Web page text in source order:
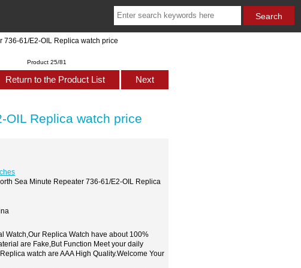
736-61/E2-OIL Replica watch price
Product 25/81
Return to the Product List Next
OIL Replica watch price
Sea Minute Repeater 736-61/E2-OIL Replica
Watch,Our Replica Watch have about 100%
are Fake,But Function Meet your daily
watch are AAA High Quality.Welcome Your